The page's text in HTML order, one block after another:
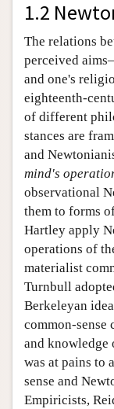
1.2
The relations
perceived
and one's
eighteenth-
of different
stances are
and
mind's
observational
them to forms
Hartley apply
operations of
materialist
Turnbull
Berkeleyan
common-sense
and knowledge
was at pains to
sense and
Empiricists,